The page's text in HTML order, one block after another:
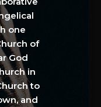
one
of
God
in
to
and